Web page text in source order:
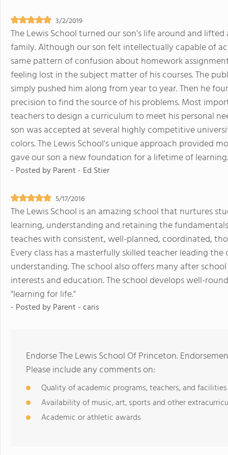
3/2/2019
The Lewis School turned our son's life around and
family. Although our son felt intellectually capable of
same pattern of confusion about homework
feeling lost in the subject matter of his courses. The
simply pushed him along from year to year. Then he
precision to find the source of his problems. Most
teachers to design a curriculum to meet his personal
son was accepted at several highly competitive
colors. The Lewis School's unique approach provided
gave our son a new foundation for a lifetime of learning.
- Posted byParent - Ed Stier
5/17/2016
The Lewis School is an amazing school that nurtures
learning, understanding and retaining the
teaches with consistent, well-planned, coordinated,
Every class has a masterfully skilled teacher leading
understanding. The school also offers many after
interests and education. The school develops well-
"learning for life."
- Posted byParent - caris
Endorse The Lewis School Of Princeton.
Please include any comments on:
Quality of academic programs, teachers, and facilities
Availability of music, art, sports and other
Academic or athletic awards